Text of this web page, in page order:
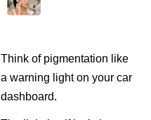
Think of pigmentation like
a warning light on your car
dashboard.